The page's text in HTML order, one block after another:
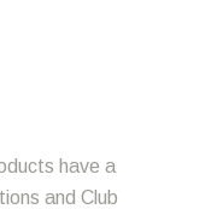
have a
and Club